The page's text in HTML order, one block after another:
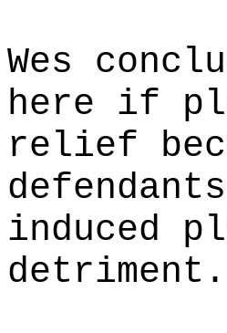
Wes
here if
relief
induced
detriment.